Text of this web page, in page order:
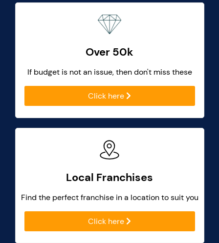
Over 50k
If budget is not an issue, then don't miss these
Click here
Local Franchises
Find the perfect franchise in a location to suit you
Click here